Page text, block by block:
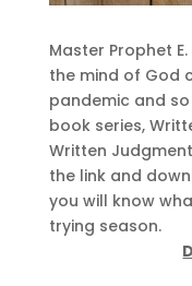
Master Prophet
the mind of God
pandemic and
book series,
Written
the link and
you will know
trying season.